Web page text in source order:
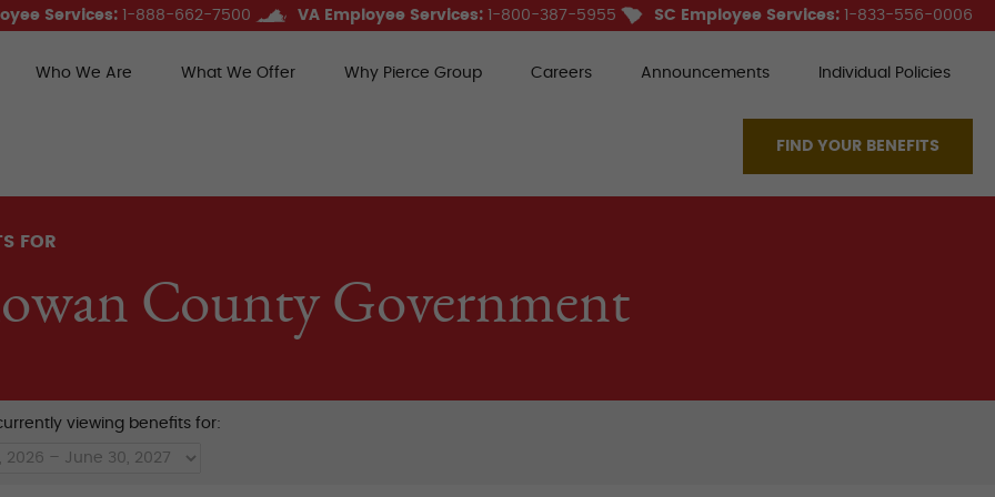
Who We Are What We Offer Why Pierce Group Careers Announcements Individual Policies
FIND YOUR BENEFITS
Services: 1-888-662-7500 VA Employee Services: 1-800-387-5955 SC Employee Services: 1-833-556-0006
FOR
County Government
viewing benefits for: